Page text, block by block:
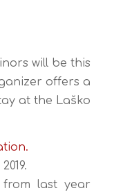
will be this
offers a
at the Laško
last year